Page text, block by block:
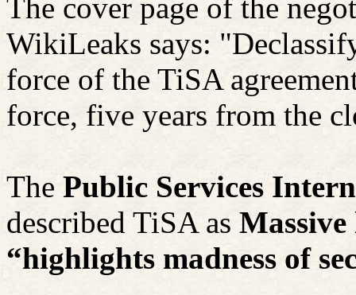
The cover page of the
WikiLeaks says:
force of the TiSA
force, five years from the
The Public Services
described TiSA as
“highlights madness of